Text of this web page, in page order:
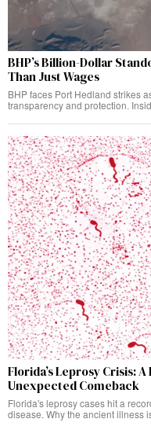
BHP’s Billion-Dollar
Than Just Wages
BHP faces Port Hedland strikes
transparency and protection.
Florida’s Leprosy Crisis:
Unexpected Comeback
Florida's leprosy cases hit a
disease. Why the ancient illness